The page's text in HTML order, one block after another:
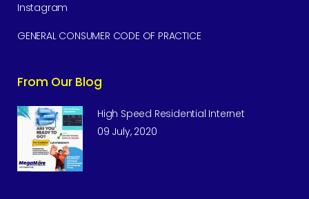
Instagram
GENERAL CONSUMER CODE OF PRACTICE
From Our Blog
High Speed Residential Internet
09 July, 2020